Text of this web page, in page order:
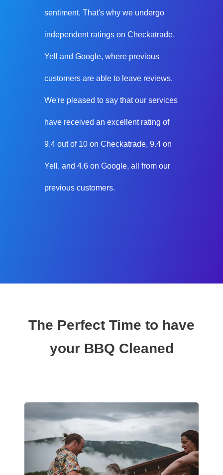
sentiment. That's why we undergo
independent ratings on Checkatrade,
Yell and Google, where previous
customers are able to leave reviews.
We're pleased to say that our services
have received an excellent rating of
9.4 out of 10 on Checkatrade, 9.4 on
Yell, and 4.6 on Google, all from our
previous customers.
The Perfect Time to have
your BBQ Cleaned